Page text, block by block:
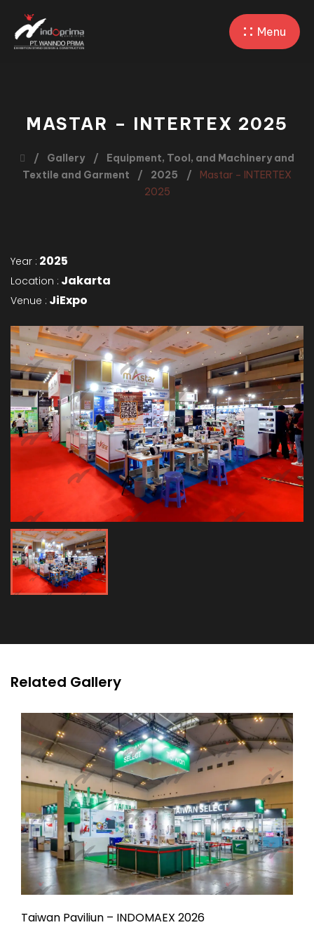
Menu
MASTAR – INTERTEX 2025
Gallery
Equipment, Tool, and Machinery and
Textile and Garment
2025
Mastar – INTERTEX
2025
Year : 2025
Location : Jakarta
Venue : JiExpo
Related Gallery
Taiwan Paviliun – INDOMAEX 2026